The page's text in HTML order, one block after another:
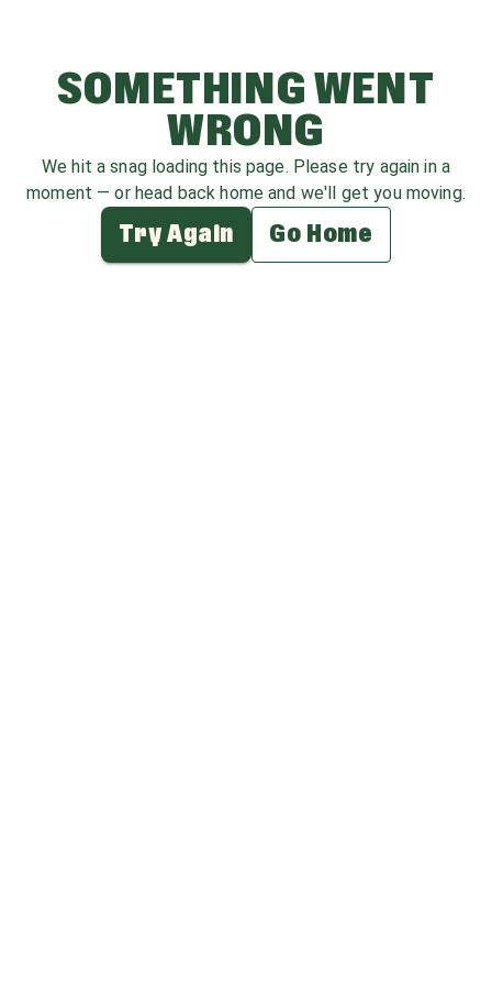
SOMETHING WENT
WRONG
We hit a snag loading this page. Please try again in a
moment — or head back home and we'll get you moving.
Try Again Go Home